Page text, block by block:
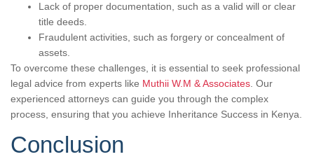
Lack of proper documentation, such as a valid will or clear
title deeds.
Fraudulent activities, such as forgery or concealment of
assets.
To overcome these challenges, it is essential to seek professional
legal advice from experts like Muthii W.M & Associates . Our
experienced attorneys can guide you through the complex
process, ensuring that you achieve Inheritance Success in Kenya.
Conclusion